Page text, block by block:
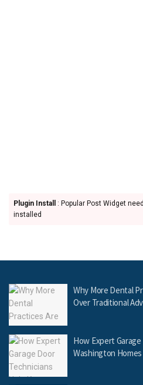
Plugin Install
: Popular Post Widget
installed
Why More Dental
Over Traditional
How Expert
Washington